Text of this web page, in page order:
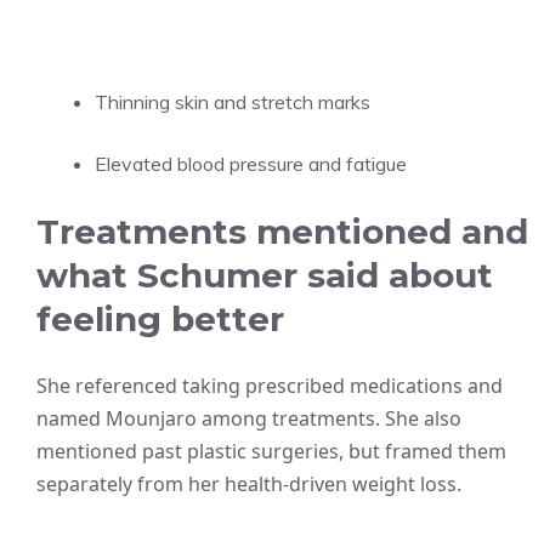
Thinning skin and stretch marks
Elevated blood pressure and fatigue
Treatments mentioned and
what Schumer said about
feeling better
She referenced taking prescribed medications and
named Mounjaro among treatments. She also
mentioned past plastic surgeries, but framed them
separately from her health-driven weight loss.